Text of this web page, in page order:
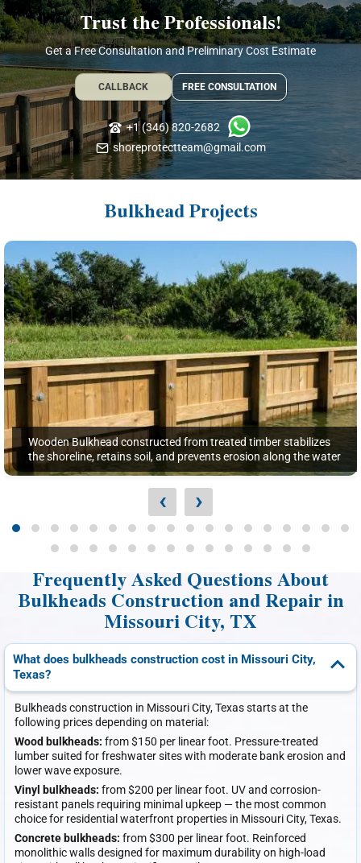
Trust the Professionals!
Get a Free Consultation and Preliminary Cost Estimate
CALLBACK FREE CONSULTATION
+1 (346) 820-2682
shoreprotectteam@gmail.com
Bulkhead Projects
Wooden Bulkhead constructed from treated timber stabilizes
the shoreline, retains soil, and prevents erosion along the water
‹ ›
Frequently Asked Questions About
Bulkheads Construction and Repair in
Missouri City, TX
What does bulkheads construction cost in Missouri City,
Texas?
Bulkheads construction in Missouri City, Texas starts at the
following prices depending on material:
Wood bulkheads: from $150 per linear foot. Pressure-treated
lumber suited for freshwater sites with moderate bank erosion and
lower wave exposure.
Vinyl bulkheads: from $200 per linear foot. UV and corrosion-
resistant panels requiring minimal upkeep — the most common
choice for residential waterfront properties in Missouri City, Texas.
Concrete bulkheads: from $300 per linear foot. Reinforced
monolithic walls designed for maximum durability on high-load